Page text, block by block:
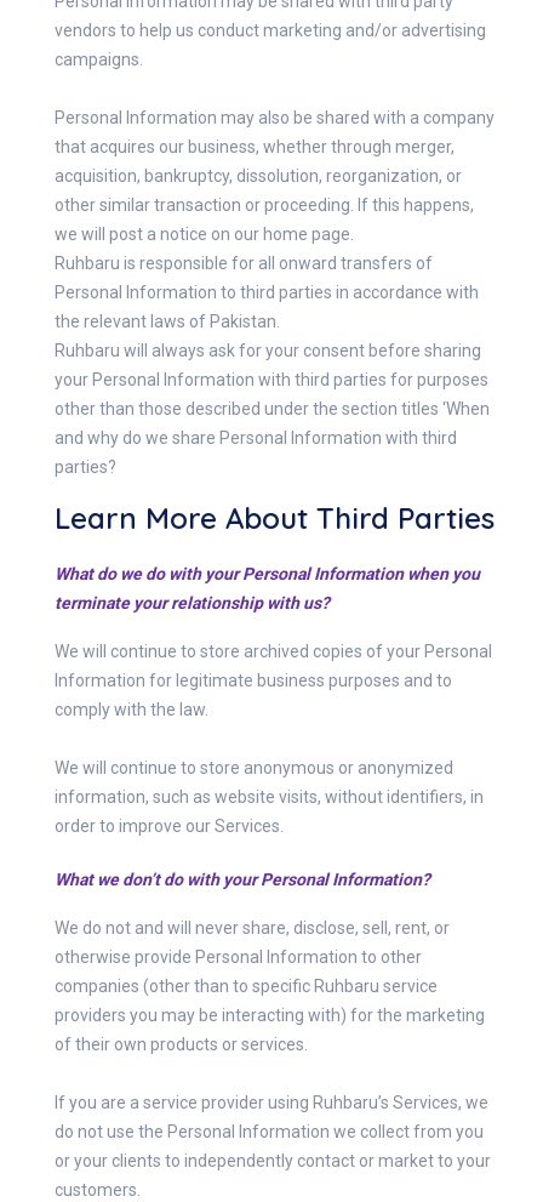
vendors to help us conduct marketing and/or advertising
campaigns.
Personal Information may also be shared with a company
that acquires our business, whether through merger,
acquisition, bankruptcy, dissolution, reorganization, or
other similar transaction or proceeding. If this happens,
we will post a notice on our home page.
Ruhbaru is responsible for all onward transfers of
Personal Information to third parties in accordance with
the relevant laws of Pakistan.
Ruhbaru will always ask for your consent before sharing
your Personal Information with third parties for purposes
other than those described under the section titles ‘When
and why do we share Personal Information with third
parties?
Learn More About Third Parties
What do we do with your Personal Information when you
terminate your relationship with us?
We will continue to store archived copies of your Personal
Information for legitimate business purposes and to
comply with the law.
We will continue to store anonymous or anonymized
information, such as website visits, without identifiers, in
order to improve our Services.
What we don’t do with your Personal Information?
We do not and will never share, disclose, sell, rent, or
otherwise provide Personal Information to other
companies (other than to specific Ruhbaru service
providers you may be interacting with) for the marketing
of their own products or services.
If you are a service provider using Ruhbaru’s Services, we
do not use the Personal Information we collect from you
or your clients to independently contact or market to your
customers.